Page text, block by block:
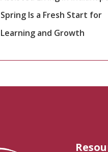
Spring Is a Fresh Start for
Learning and Growth